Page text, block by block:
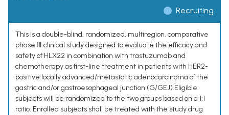
Recruiting
This is a double-blind, randomized, multiregion, comparative
phase Ⅲ clinical study designed to evaluate the efficacy and
safety of HLX22 in combination with trastuzumab and
chemotherapy as first-line treatment in patients with HER2-
positive locally advanced/metastatic adenocarcinoma of the
gastric and/or gastroesophageal junction (G/GEJ).Eligible
subjects will be randomized to the two groups based on a 1:1
ratio. Enrolled subjects shall be treated with the study drug